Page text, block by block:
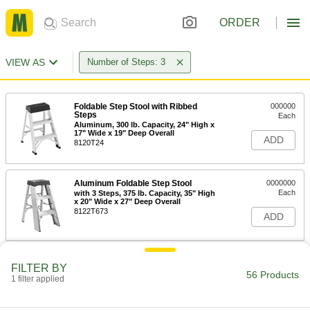
ORDER
VIEW AS Number of Steps: 3
Foldable Step Stool with Ribbed
Steps
Aluminum, 300 lb. Capacity, 24" High x
17" Wide x 19" Deep Overall
8120T24
000000
Each
ADD
Aluminum Foldable Step Stool
with 3 Steps, 375 lb. Capacity, 35" High
x 20" Wide x 27" Deep Overall
8122T673
0000000
Each
ADD
FILTER BY
1 filter applied 56 Products